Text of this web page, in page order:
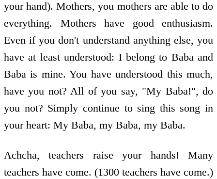
your hand). Mothers, you mothers are able to do
everything. Mothers have good enthusiasm.
Even if you don't understand anything else, you
have at least understood: I belong to Baba and
Baba is mine. You have understood this much,
have you not? All of you say, "My Baba!", do
you not? Simply continue to sing this song in
your heart: My Baba, my Baba, my Baba.
Achcha, teachers raise your hands! Many
teachers have come. (1300 teachers have come.)